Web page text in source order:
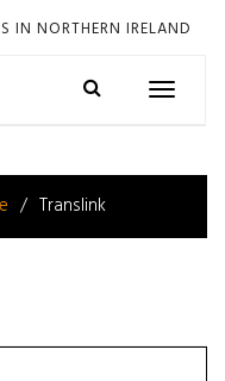
IN NORTHERN IRELAND
Toggle
Translink